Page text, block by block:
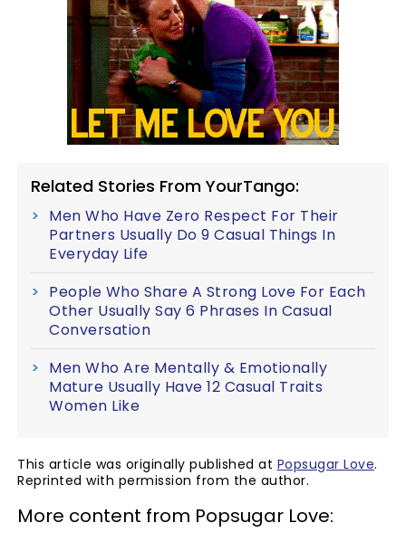
Related Stories From YourTango:
Men Who Have Zero Respect For Their
Partners Usually Do 9 Casual Things In
Everyday Life
People Who Share A Strong Love For Each
Other Usually Say 6 Phrases In Casual
Conversation
Men Who Are Mentally & Emotionally
Mature Usually Have 12 Casual Traits
Women Like
This article was originally published at Popsugar Love.
Reprinted with permission from the author.
More content from Popsugar Love: